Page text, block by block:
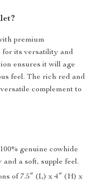
premium
for its versatility and
ensures it will age
feel. The rich red and
complement to
genuine cowhide
a soft, supple feel.
of 7.5″ (L) x 4″ (H) x